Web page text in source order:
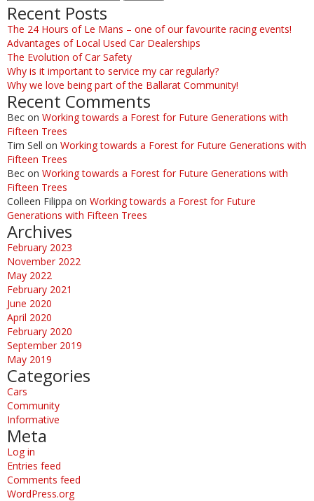
Recent Posts
The 24 Hours of Le Mans – one of our favourite racing events!
Advantages of Local Used Car Dealerships
The Evolution of Car Safety
Why is it important to service my car regularly?
Why we love being part of the Ballarat Community!
Recent Comments
Bec on Working towards a Forest for Future Generations with
Fifteen Trees
Tim Sell on Working towards a Forest for Future Generations with
Fifteen Trees
Bec on Working towards a Forest for Future Generations with
Fifteen Trees
Colleen Filippa on Working towards a Forest for Future
Generations with Fifteen Trees
Archives
February 2023
November 2022
May 2022
February 2021
June 2020
April 2020
February 2020
September 2019
May 2019
Categories
Cars
Community
Informative
Meta
Log in
Entries feed
Comments feed
WordPress.org